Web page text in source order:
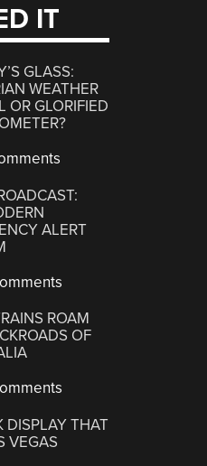
IT
GLASS:
WEATHER
OR GLORIFIED
ALERT
ROAM
OF
DISPLAY THAT
VEGAS